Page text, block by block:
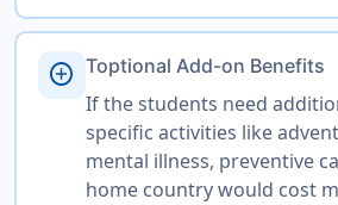
add_circle Toptional Add-on Benefits
If the students need
specific activities like
mental illness, preventive
home country would cost